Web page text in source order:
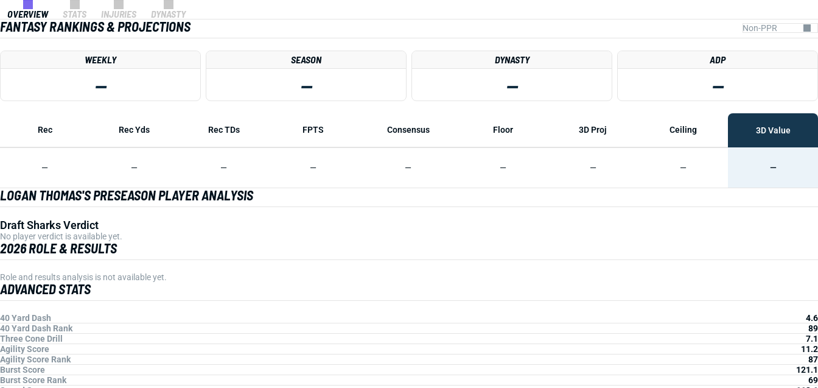
OVERVIEW STATS INJURIES DYNASTY
FANTASY RANKINGS & PROJECTIONS
WEEKLY
—
SEASON
—
DYNASTY
—
ADP
—
Rec Rec Yds Rec TDs FPTS Consensus Floor 3D Proj Ceiling 3D Value
— — — — — — — — —
LOGAN THOMAS'S PRESEASON PLAYER ANALYSIS
Draft Sharks Verdict
No player verdict is available yet.
2026 ROLE & RESULTS
Role and results analysis is not available yet.
ADVANCED STATS
40 Yard Dash
4.6
40 Yard Dash Rank
89
Three Cone Drill
7.1
Agility Score
11.2
Agility Score Rank
87
Burst Score
121.1
Burst Score Rank
69